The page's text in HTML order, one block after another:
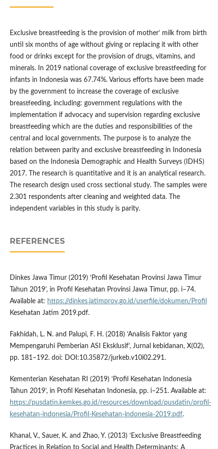
Exclusive breastfeeding is the provision of mother’ milk from birth
until six months of age without giving or replacing it with other
food or drinks except for the provision of drugs, vitamins, and
minerals. In 2019 national coverage of exclusive breastfeeding for
infants in Indonesia was 67.74%. Various efforts have been made
by the government to increase the coverage of exclusive
breastfeeding, including: government regulations with the
implementation if advocacy and supervision regarding exclusive
breastfeeding which are the duties and responsibilities of the
central and local governments. The purpose is to analyze the
relation between parity and exclusive breastfeeding in Indonesia
based on the Indonesia Demographic and Health Surveys (IDHS)
2017. The research is quantitative and it is an analytical research.
The research design used cross sectional study. The samples were
2.301 respondents after cleaning and weighted data. The
independent variables in this study is parity.
REFERENCES
Dinkes Jawa Timur (2019) ‘Profil Kesehatan Provinsi Jawa Timur
Tahun 2019’, in Profil Kesehatan Provinsi Jawa Timur, pp. i–74.
Available at: https://dinkes.jatimprov.go.id/userfile/dokumen/Profil
Kesehatan Jatim 2019.pdf.
Fakhidah, L. N. and Palupi, F. H. (2018) ‘Analisis Faktor yang
Mempengaruhi Pemberian ASI Eksklusif’, Jurnal kebidanan, X(02),
pp. 181–192. doi: DOI:10.35872/jurkeb.v10i02.291.
Kementerian Kesehatan RI (2019) ‘Profil Kesehatan Indonesia
Tahun 2019’, in Profil Kesehatan Indonesia, pp. i–251. Available at:
https://pusdatin.kemkes.go.id/resources/download/pusdatin/profil-
kesehatan-indonesia/Profil-Kesehatan-indonesia-2019.pdf.
Khanal, V., Sauer, K. and Zhao, Y. (2013) ‘Exclusive Breastfeeding